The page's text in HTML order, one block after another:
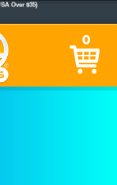
(Plus Ship Time) 0